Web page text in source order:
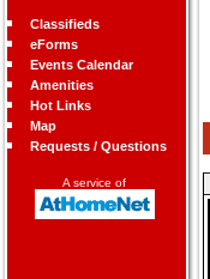
Classifieds
eForms
Events Calendar
Amenities
Hot Links
Map
Requests / Questions
A service of